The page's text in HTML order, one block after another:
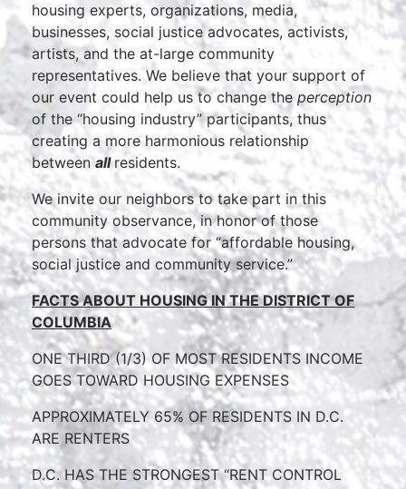
housing experts, organizations, media,
businesses, social justice advocates, activists,
artists, and the at-large community
representatives. We believe that your support of
our event could help us to change theperception
of the “housing industry” participants, thus
creating a more harmonious relationship
between all residents.
We invite our neighbors to take part in this
community observance, in honor of those
persons that advocate for “affordable housing,
social justice and community service.”
FACTS ABOUT HOUSING IN THEDISTRICT OF
COLUMBIA
ONE THIRD (1/3) OF MOST RESIDENTS INCOME
GOES TOWARD HOUSING EXPENSES
APPROXIMATELY 65% OF RESIDENTS IN D.C.
ARE RENTERS
D.C. HAS THE STRONGEST “RENT CONTROL